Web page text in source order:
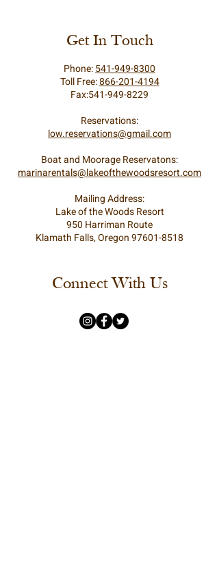
Get In Touch
Phone:541-949-8300
Toll Free:866-201-4194
Fax:541-949-8229
Reservations:
low.reservations@gmail.com
Boat and Moorage Reservatons:
marinarentals@lakeofthewoodsresort.com
Mailing Address:
Lake of the Woods Resort
950 Harriman Route
Klamath Falls, Oregon 97601-8518
Connect With Us